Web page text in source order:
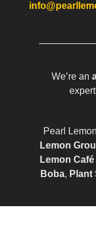
We’re an
Pearl
Lemon
Lemon Café
Boba, Plant